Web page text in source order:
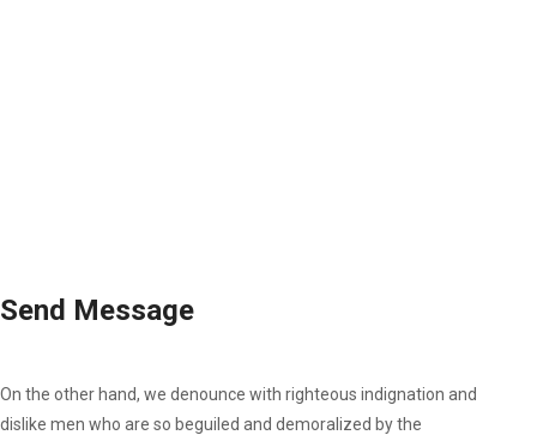
Send Message
On the other hand, we denounce with righteous indignation and
dislike men who are so beguiled and demoralized by the